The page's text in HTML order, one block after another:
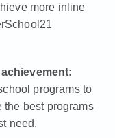
more inline
programs to
the best programs
need.